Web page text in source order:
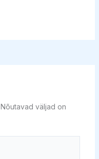
Nõutavad väljad on